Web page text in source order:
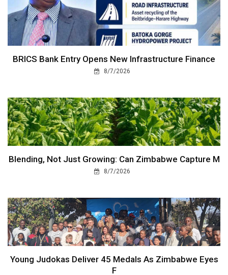
BRICS Bank Entry Opens New Infrastructure Finance
8/7/2026
Blending, Not Just Growing: Can Zimbabwe Capture M
8/7/2026
Young Judokas Deliver 45 Medals As Zimbabwe Eyes
F